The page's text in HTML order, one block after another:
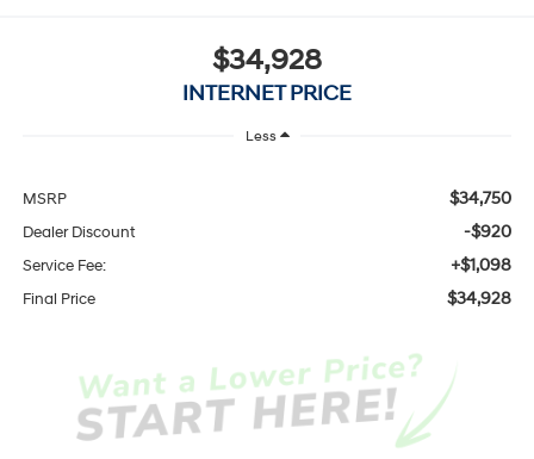
$34,928
INTERNET PRICE
Less
MSRP $34,750
Dealer Discount -$920
Service Fee: +$1,098
Final Price $34,928